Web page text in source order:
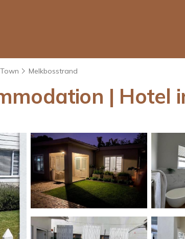
Melkbosstrand
| Hotel